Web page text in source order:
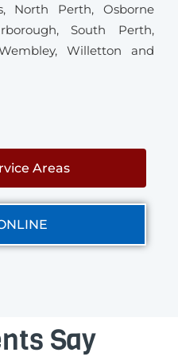
, North Perth,Osborne
,South Perth,
, Willetton and
Areas
Say